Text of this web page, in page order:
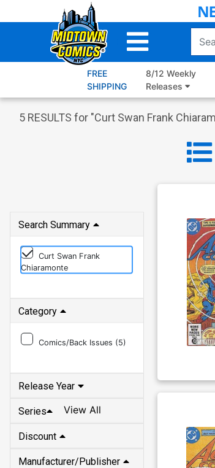
to
FREE
SHIPPING
8/12 Weekly
Releases
5 RESULTS for "Curt Swan Frank
Search Summary
Curt Swan Frank
Chiaramonte
Category
Comics/Back Issues (5)
Release Year
Series View All
Discount
Manufacturer/Publisher